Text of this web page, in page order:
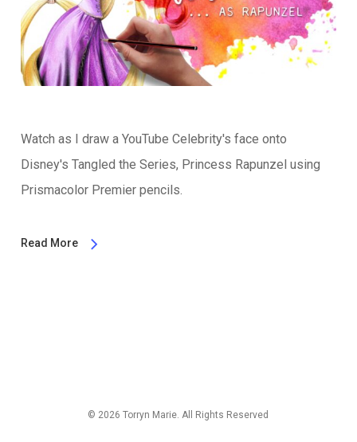
Watch as I draw a YouTube Celebrity's face onto
Disney's Tangled the Series, Princess Rapunzel using
Prismacolor Premier pencils.
Read More
© 2026 Torryn Marie. All Rights Reserved